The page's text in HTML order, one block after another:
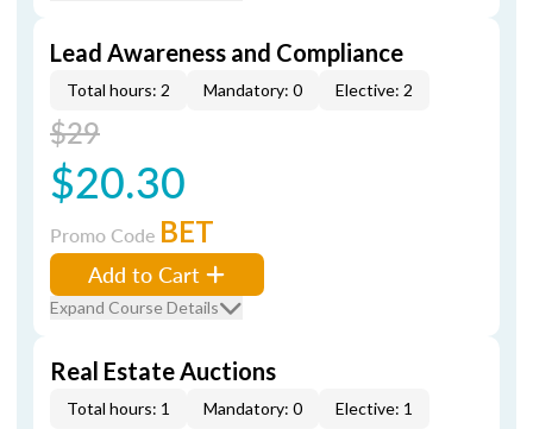
Lead Awareness and Compliance
Total hours: 2 Mandatory: 0 Elective: 2
$29
$20.30
Promo Code BET
Add to Cart
Expand Course Details
Real Estate Auctions
Total hours: 1 Mandatory: 0 Elective: 1